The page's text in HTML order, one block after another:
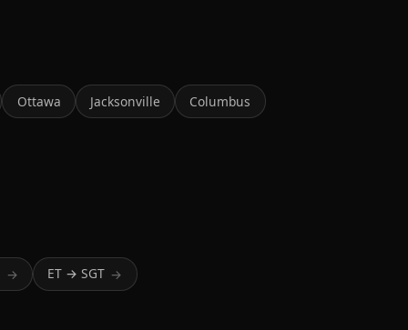
Ottawa Jacksonville Columbus
→ ET → SGT →